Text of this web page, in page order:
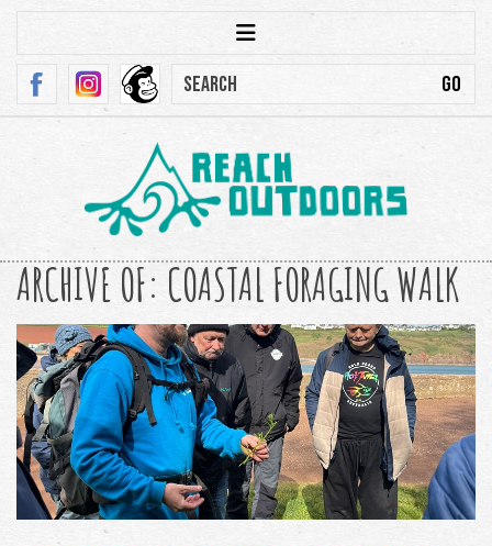
ARCHIVE OF: COASTAL FORAGING WALK